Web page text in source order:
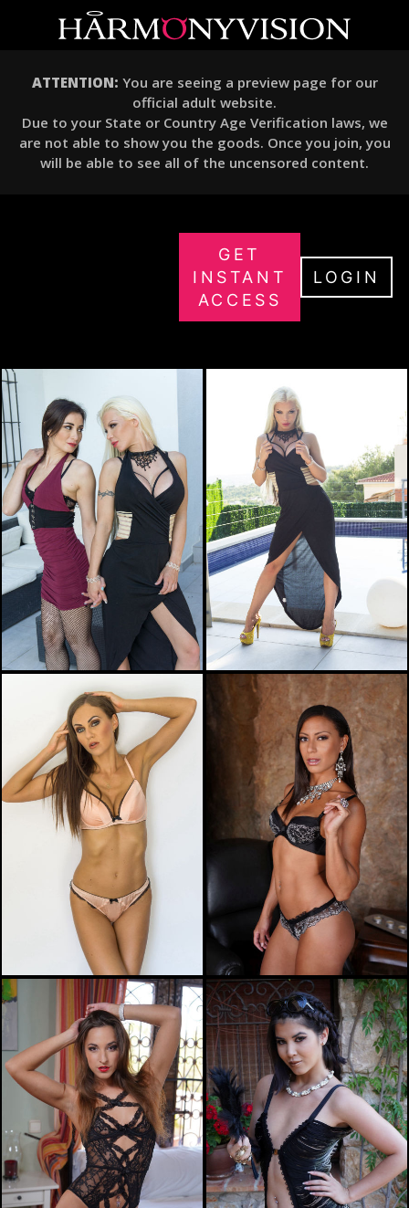
ATTENTION: You are seeing a preview page for our
official adult website.
Due to your State or Country Age Verification laws, we
are not able to show you the goods. Once you join, you
will be able to see all of the uncensored content.
GET
INSTANT
ACCESS
LOGIN